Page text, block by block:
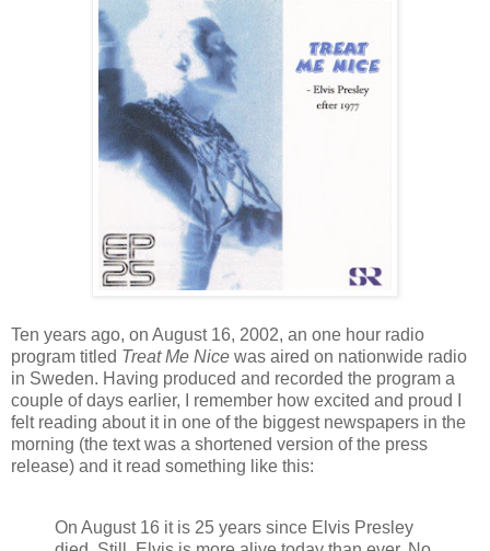
Ten years ago, on August 16, 2002, an one hour radio
program titled Treat Me Nice was aired on nationwide radio
in Sweden. Having produced and recorded the program a
couple of days earlier, I remember how excited and proud I
felt reading about it in one of the biggest newspapers in the
morning (the text was a shortened version of the press
release) and it read something like this:
On August 16 it is 25 years since Elvis Presley